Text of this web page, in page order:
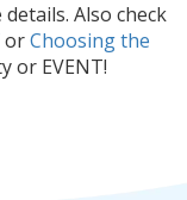
Also check
orChoosing the
or EVENT!